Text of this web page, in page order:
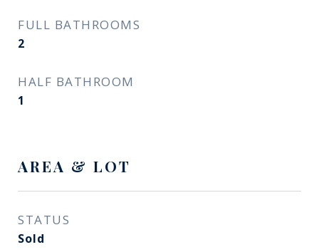
FULL BATHROOMS
2
HALF BATHROOM
1
AREA & LOT
STATUS
Sold